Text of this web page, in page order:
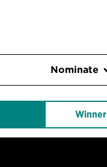
Nominate
Winner